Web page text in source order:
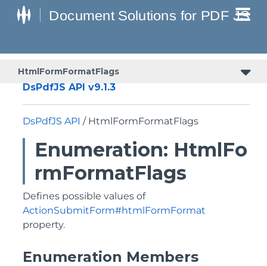
HtmlFormFormatFlags
DsPdfJS API v9.1.3
DsPdfJS API / HtmlFormFormatFlags
Enumeration: HtmlFo
rmFormatFlags
Defines possible values of
ActionSubmitForm#htmlFormFormat
property.
Enumeration Members